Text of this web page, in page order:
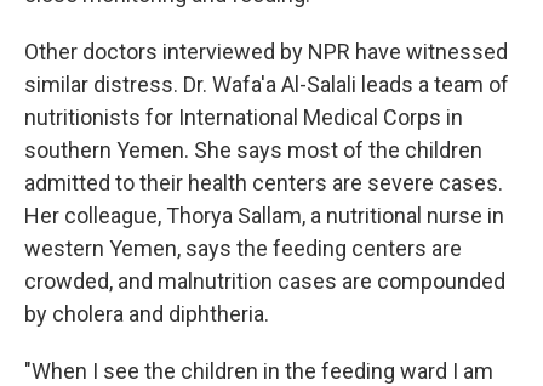
Other doctors interviewed by NPR have witnessed
similar distress. Dr. Wafa'a Al-Salali leads a team of
nutritionists for International Medical Corps in
southern Yemen. She says most of the children
admitted to their health centers are severe cases.
Her colleague, Thorya Sallam, a nutritional nurse in
western Yemen, says the feeding centers are
crowded, and malnutrition cases are compounded
by cholera and diphtheria.
"When I see the children in the feeding ward I am